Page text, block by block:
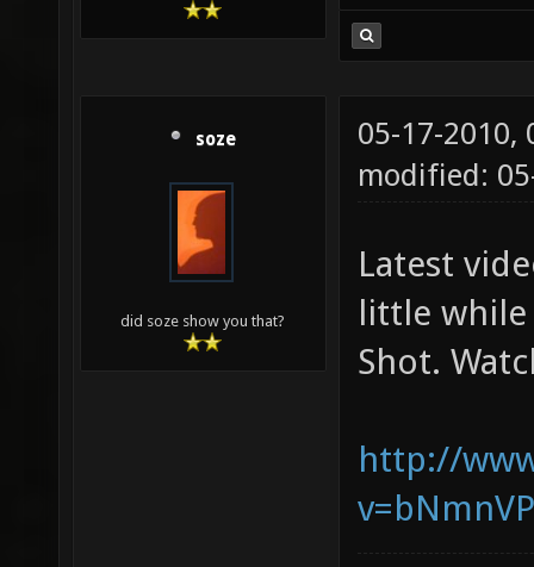
soze
did soze show you that?
05-17-2010,
modified:
Latest
little while
Shot.
http://